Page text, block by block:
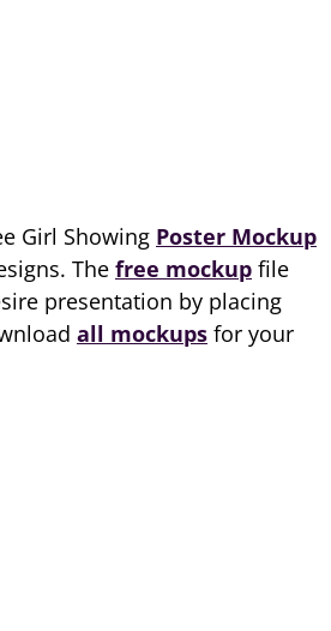
Girl Showing Poster Mockup
The free mockup file
presentation by placing
all mockups for your